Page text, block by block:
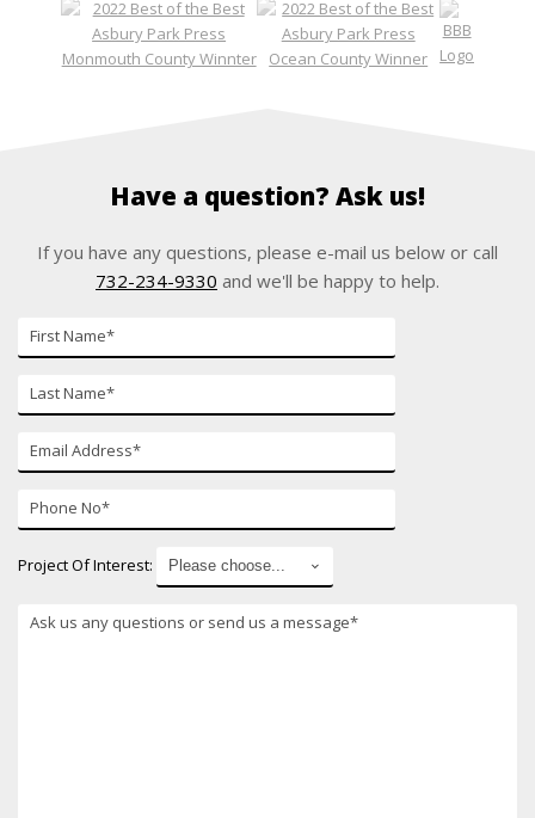
Have a question? Ask us!
If you have any questions, please e-mail us below or call
732-234-9330 and we'll be happy to help.
Name
Name
mail
Number
Project Of Interest: